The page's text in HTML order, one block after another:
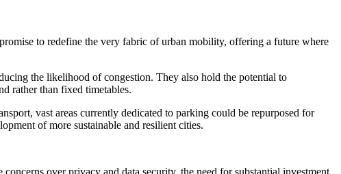
to redefine the very fabric of urban mobility, offering a future where
the likelihood of congestion. They also hold the potential to
rather than fixed timetables.
vast areas currently dedicated to parking could be repurposed for
of more sustainable and resilient cities.
over privacy and data security, the need for substantial investment